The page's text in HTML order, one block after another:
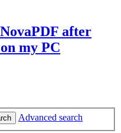
after
my PC
Advanced search